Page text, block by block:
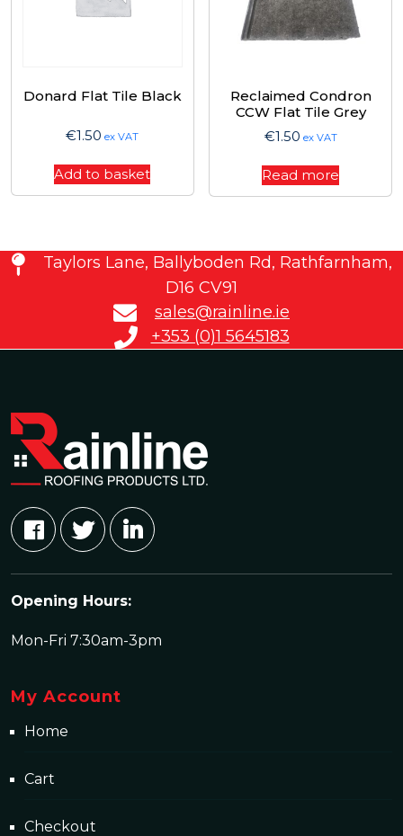
Donard Flat Tile Black
€1.50 ex VAT
Add to basket
Reclaimed Condron
CCW Flat Tile Grey
€1.50 ex VAT
Read more
Taylors Lane, Ballyboden Rd, Rathfarnham,
D16 CV91
sales@rainline.ie
+353 (0)1 5645183
Opening Hours:
Mon-Fri 7:30am-3pm
My Account
Home
Cart
Checkout